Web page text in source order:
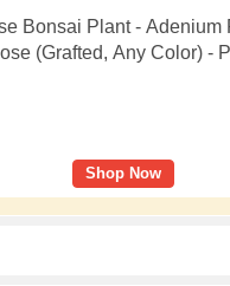
Bonsai Plant - Adenium
(Grafted, Any Color) -
Shop Now